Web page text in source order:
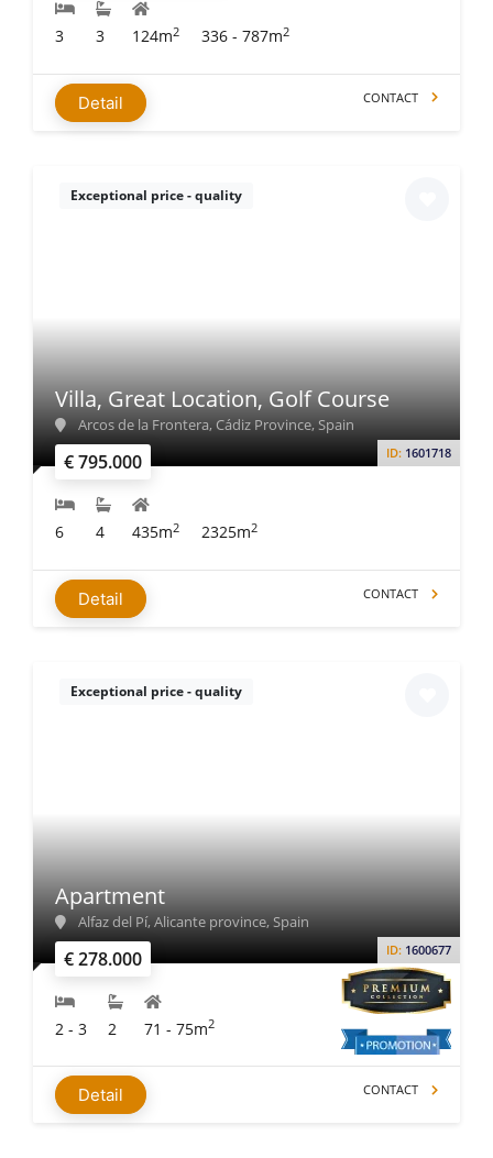
3 3 124m2 336 - 787m2
Detail CONTACT
Exceptional price - quality
€ 795.000 ID: 1601718
Villa, Great Location, Golf Course
Arcos de la Frontera, Cádiz Province, Spain
6 4 435m2 2325m2
Detail CONTACT
Exceptional price - quality
€ 278.000 ID: 1600677
Apartment
Alfaz del Pí, Alicante province, Spain
2 - 3 2 71 - 75m2
Detail CONTACT